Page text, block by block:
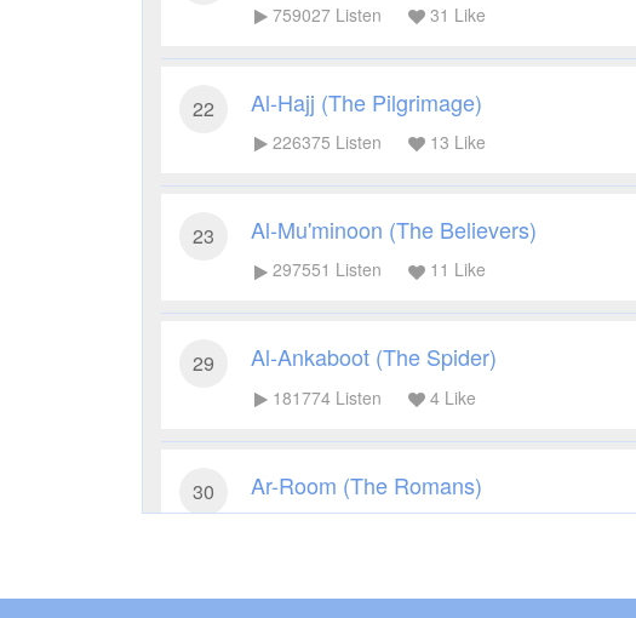
759027 Listen 31 Like
22 Al-Hajj (The Pilgrimage)
226375 Listen 13 Like
23 Al-Mu'minoon (The Believers)
297551 Listen 11 Like
29 Al-Ankaboot (The Spider)
181774 Listen 4 Like
30 Ar-Room (The Romans)